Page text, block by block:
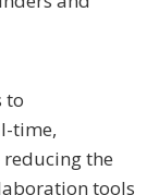
to
time,
the
tools